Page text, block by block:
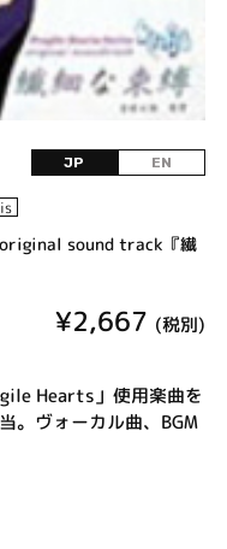
JP EN
sound track『繊
¥2,667 (税別)
Hearts」使用楽曲を
。ヴォーカル曲、BGM